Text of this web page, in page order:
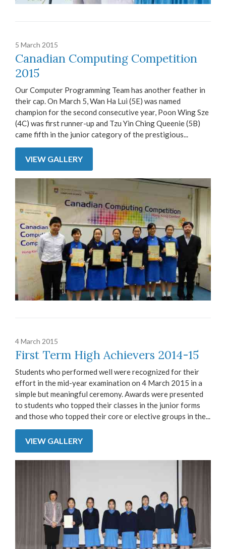
5 March 2015
Canadian Computing Competition
2015
Our Computer Programming Team has another feather in
their cap. On March 5, Wan Ha Lui (5E) was named
champion for the second consecutive year, Poon Wing Sze
(4C) was first runner-up and Tzu Yin Ching Queenie (5B)
came fifth in the junior category of the prestigious...
VIEW GALLERY
4 March 2015
First Term High Achievers 2014-15
Students who performed well were recognized for their
effort in the mid-year examination on 4 March 2015 in a
simple but meaningful ceremony. Awards were presented
to students who topped their classes in the junior forms
and those who topped their core or elective groups in the...
VIEW GALLERY